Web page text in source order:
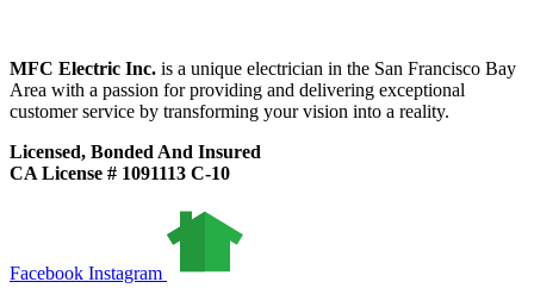
MFC Electric Inc. is a unique electrician in the San Francisco Bay
Area with a passion for providing and delivering exceptional
customer service by transforming your vision into a reality.
Licensed, Bonded And Insured
CA License # 1091113 C-10
Facebook Instagram